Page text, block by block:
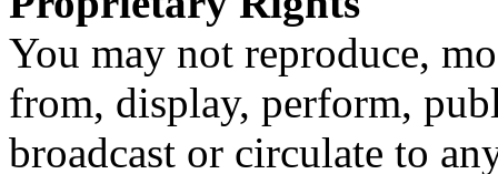
You may not reproduce,
from, display, perform,
broadcast or circulate to